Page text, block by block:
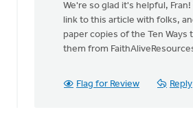
new
elder
We're so glad it's helpful, Fran!
link to this article with folks,
paper copies of the Ten Ways
them from
Flag for Review Reply